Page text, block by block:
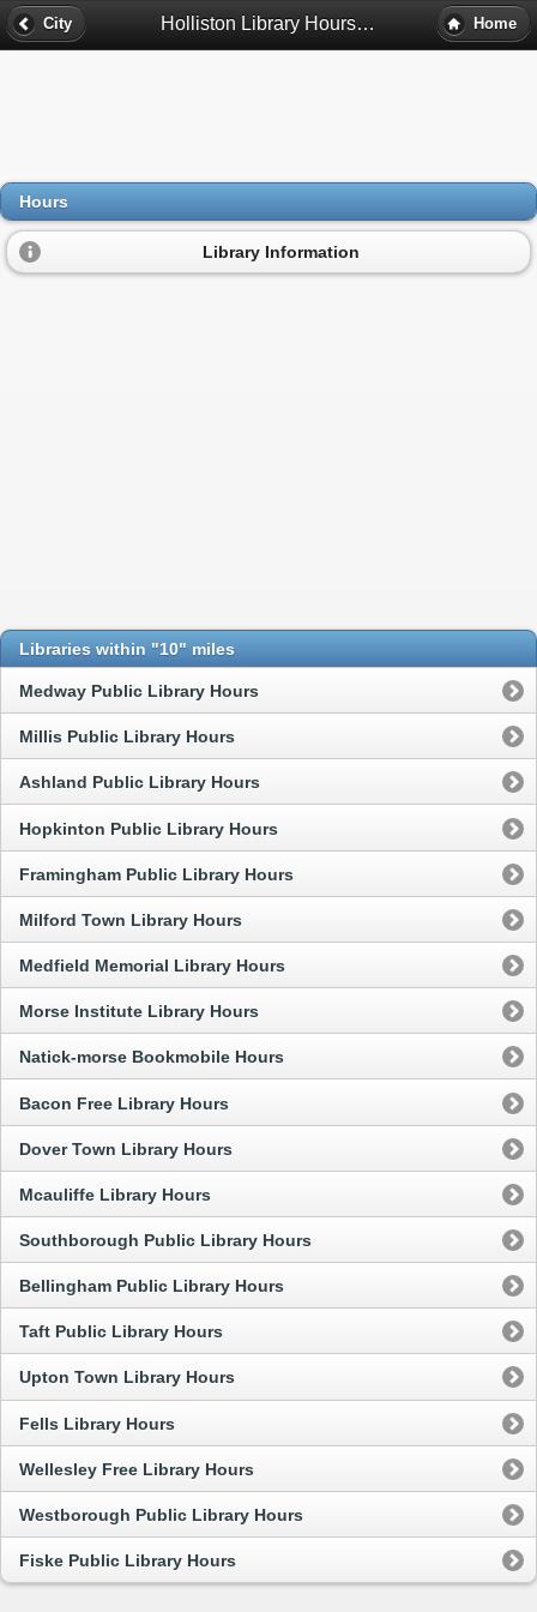
City Holliston Library Hours - Holliston, Ma Home
Hours
Library Information
Libraries within "10" miles
Medway Public Library Hours
Millis Public Library Hours
Ashland Public Library Hours
Hopkinton Public Library Hours
Framingham Public Library Hours
Milford Town Library Hours
Medfield Memorial Library Hours
Morse Institute Library Hours
Natick-morse Bookmobile Hours
Bacon Free Library Hours
Dover Town Library Hours
Mcauliffe Library Hours
Southborough Public Library Hours
Bellingham Public Library Hours
Taft Public Library Hours
Upton Town Library Hours
Fells Library Hours
Wellesley Free Library Hours
Westborough Public Library Hours
Fiske Public Library Hours